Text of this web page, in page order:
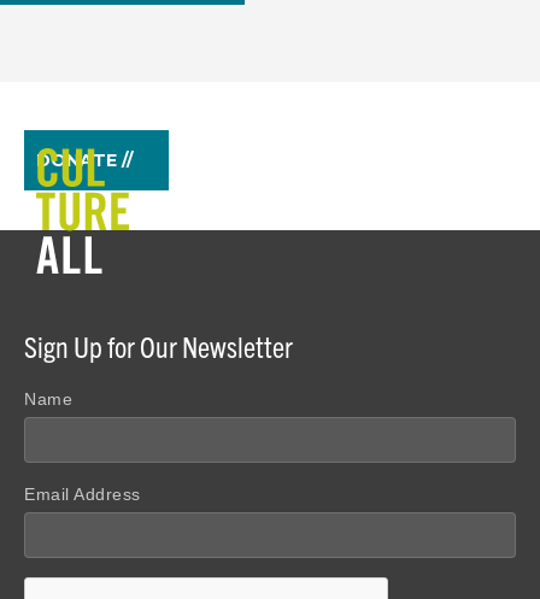
DONATE //
Sign Up for Our Newsletter
Name
Email Address